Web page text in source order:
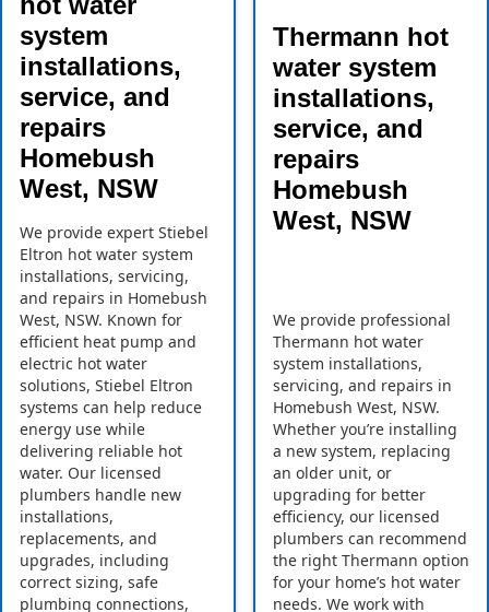
system
installations,
service, and
repairs
Homebush
West, NSW
We provide expert Stiebel
Eltron hot water system
installations, servicing,
and repairs in Homebush
West, NSW. Known for
efficient heat pump and
electric hot water
solutions, Stiebel Eltron
systems can help reduce
energy use while
delivering reliable hot
water. Our licensed
plumbers handle new
installations,
replacements, and
upgrades, including
correct sizing, safe
plumbing connections,
Thermann hot
water system
installations,
service, and
repairs
Homebush
West, NSW
We provide professional
Thermann hot water
system installations,
servicing, and repairs in
Homebush West, NSW.
Whether you’re installing
a new system, replacing
an older unit, or
upgrading for better
efficiency, our licensed
plumbers can recommend
the right Thermann option
for your home’s hot water
needs. We work with